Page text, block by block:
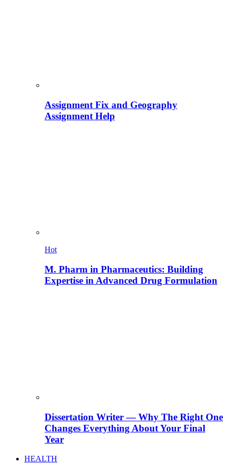
Assignment Fix and Geography
Assignment Help
Hot
M. Pharm in Pharmaceutics: Building
Expertise in Advanced Drug Formulation
Dissertation Writer — Why The Right One
Changes Everything About Your Final
Year
HEALTH